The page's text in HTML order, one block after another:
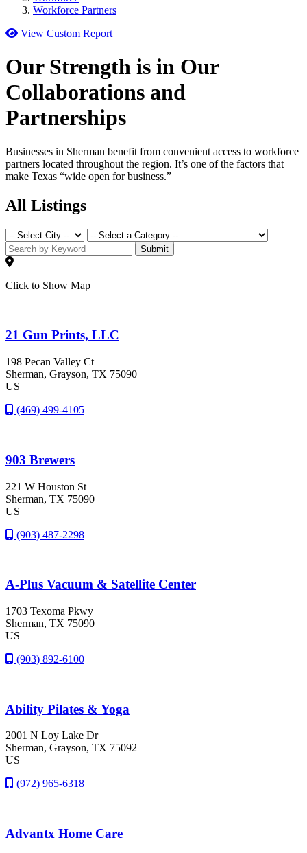
Workforce Partners
View Custom Report
Our Strength is in Our
Collaborations and
Partnerships
Businesses in Sherman benefit from convenient access to workforce
partners located throughout the region. It’s one of the factors that
make Texas “wide open for business.”
All Listings
Submit
Click to Show Map
21 Gun Prints, LLC
198 Pecan Valley Ct
Sherman, Grayson, TX 75090
US
(469) 499-4105
903 Brewers
221 W Houston St
Sherman, TX 75090
US
(903) 487-2298
A-Plus Vacuum & Satellite Center
1703 Texoma Pkwy
Sherman, TX 75090
US
(903) 892-6100
Ability Pilates & Yoga
2001 N Loy Lake Dr
Sherman, Grayson, TX 75092
US
(972) 965-6318
Advantx Home Care